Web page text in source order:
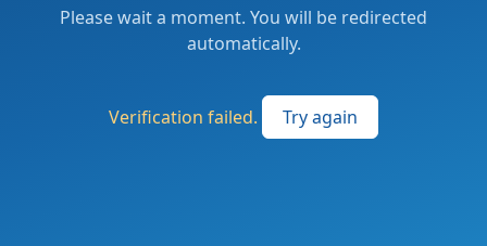
Please wait a moment. You will be redirected
automatically.
Verification failed. Try again